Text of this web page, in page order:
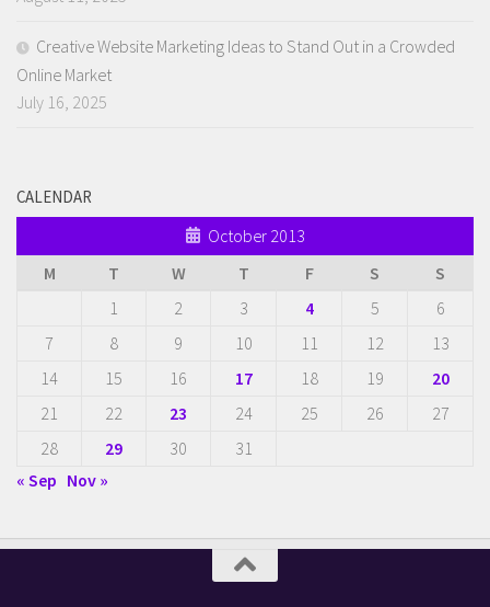
Creative Website Marketing Ideas to Stand Out in a Crowded
Online Market
July 16, 2025
CALENDAR
October 2013
M
T W T F S
S
1
2 3 4 5
6
7
8 9 10 11 12
13
14
15 16 17 18 19
20
21
22 23 24 25 26
27
28
29 30
31
« Sep Nov »